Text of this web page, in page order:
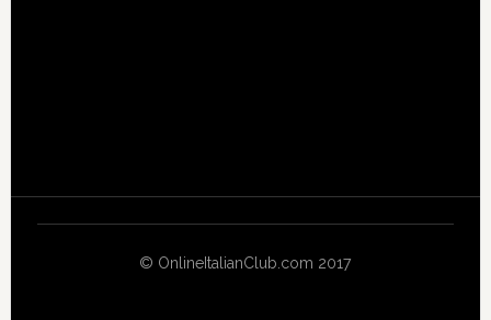
© OnlineItalianClub.com 2017